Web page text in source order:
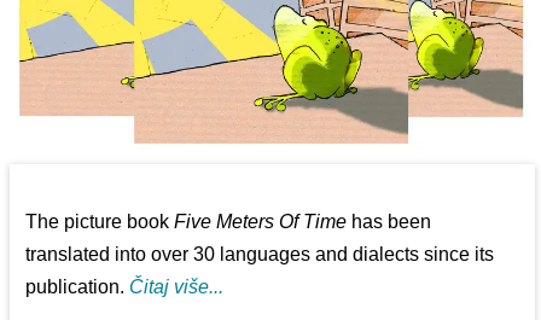
The picture bookFive Meters Of Time has been
translated into over 30 languages and dialects since its
publication. Čitaj više...